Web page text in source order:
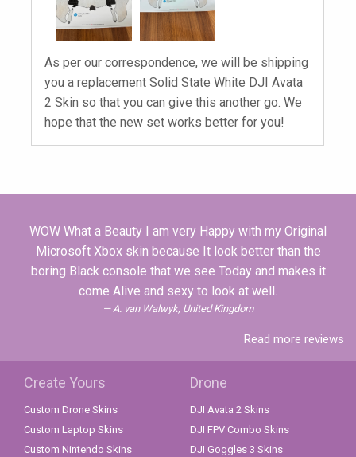
As per our correspondence, we will be shipping
you a replacement Solid State White DJI Avata
2 Skin so that you can give this another go. We
hope that the new set works better for you!
WOW What a Beauty I am very Happy with my Original
Microsoft Xbox skin because It look better than the
boring Black console that we see Today and makes it
come Alive and sexy to look at well.
A. van Walwyk, United Kingdom
Read more reviews
Create Yours
Custom Drone Skins
Custom Laptop Skins
Custom Nintendo Skins
Drone
DJI Avata 2 Skins
DJI FPV Combo Skins
DJI Goggles 3 Skins